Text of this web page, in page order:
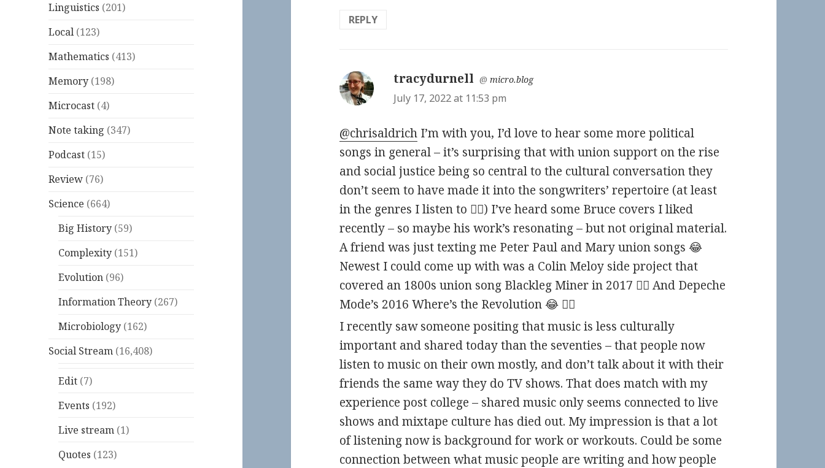
Linguistics (201)
Local (123)
Mathematics (413)
Memory (198)
Microcast (4)
Note taking (347)
Podcast (15)
Review (76)
Science (664)
Big History (59)
Complexity (151)
Evolution (96)
Information Theory (267)
Microbiology (162)
Social Stream (16,408)
Edit (7)
Events (192)
Live stream (1)
Quotes (123)
REPLY
tracydurnell says:
@micro.blog
July 17, 2022 at 11:53 pm
@chrisaldrich I’m with you, I’d love to hear some more political
songs in general – it’s surprising that with union support on the rise
and social justice being so central to the cultural conversation they
don’t seem to have made it into the songwriters’ repertoire (at least
in the genres I listen to 🤷‍♀️) I’ve heard some Bruce covers I liked
recently – so maybe his work’s resonating – but not original material.
A friend was just texting me Peter Paul and Mary union songs 😂
Newest I could come up with was a Colin Meloy side project that
covered an 1800s union song Blackleg Miner in 2017 🤷‍♀️ And Depeche
Mode’s 2016 Where’s the Revolution 😂 🤦‍♀️
I recently saw someone positing that music is less culturally
important and shared today than the seventies – that people now
listen to music on their own mostly, and don’t talk about it with their
friends the same way they do TV shows. That does match with my
experience post college – shared music only seems connected to live
shows and mixtape culture has died out. My impression is that a lot
of listening now is background for work or workouts. Could be some
connection between what music people are writing and how people